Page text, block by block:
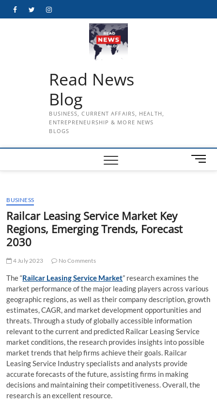
FacebookTwitterInstagram
Read News
Blog
BUSINESS, CURRENT AFFAIRS, HEALTH,
ENTREPRENEURSHIP & MORE NEWS
BLOGS
M
e
BUSINESS
Railcar Leasing Service Market Key
Regions, Emerging Trends, Forecast
2030
4 July 2023 No Comments
The “Railcar Leasing Service Market” research examines the
market performance of the major leading players across various
geographic regions, as well as their company description, growth
estimates, CAGR, and market development opportunities and
threats. Through a study of globally accessible information
relevant to the current and predicted Railcar Leasing Service
market conditions, the research provides insights into possible
market trends that help firms achieve their goals. Railcar
Leasing Service Industry specialists and analysts provide
accurate forecasts of the future, assisting firms in making
decisions and maintaining their competitiveness. Overall, the
research is an excellent resource.